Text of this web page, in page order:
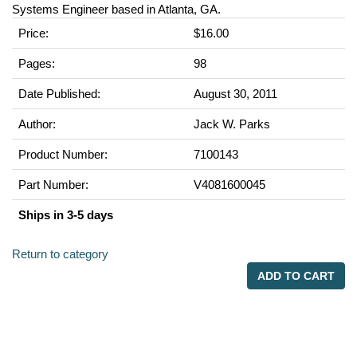
Systems Engineer based in Atlanta, GA.
Price:
$16.00
Pages: 98
Date Published: August 30, 2011
Author: Jack W. Parks
Product Number: 7100143
Part Number: V4081600045
Ships in 3-5 days
Return to category
ADD TO CART